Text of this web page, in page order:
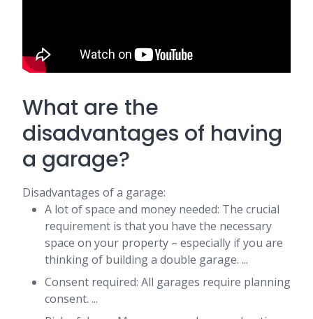
What are the
disadvantages of having
a garage?
Disadvantages of a garage:
A lot of space and money needed: The crucial
requirement is that you have the necessary
space on your property – especially if you are
thinking of building a double garage. ...
Consent required: All garages require planning
consent. ...